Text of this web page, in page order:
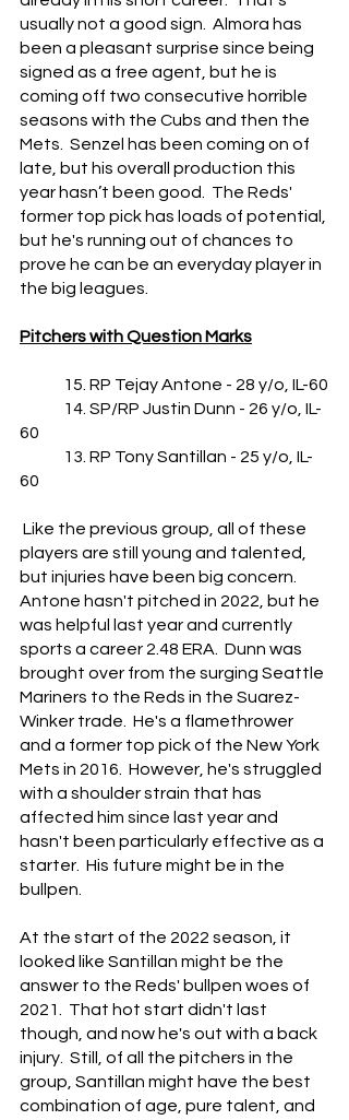
usually not a good sign.  Almora has
been a pleasant surprise since being
signed as a free agent, but he is
coming off two consecutive horrible
seasons with the Cubs and then the
Mets.  Senzel has been coming on of
late, but his overall production this
year hasn’t been good.  The Reds'
former top pick has loads of potential,
but he's running out of chances to
prove he can be an everyday player in
the big leagues.
Pitchers with Question Marks
	15. RP Tejay Antone - 28 y/o, IL-60
60
60
players are still young and talented,
but injuries have been big concern.
Antone hasn't pitched in 2022, but he
was helpful last year and currently
sports a career 2.48 ERA.  Dunn was
brought over from the surging Seattle
Mariners to the Reds in the Suarez-
Winker trade.  He's a flamethrower
and a former top pick of the New York
Mets in 2016.  However, he's struggled
with a shoulder strain that has
affected him since last year and
hasn't been particularly effective as a
starter.  His future might be in the
bullpen.
At the start of the 2022 season, it
looked like Santillan might be the
answer to the Reds' bullpen woes of
2021.  That hot start didn't last
though, and now he's out with a back
injury.  Still, of all the pitchers in the
group, Santillan might have the best
combination of age, pure talent, and